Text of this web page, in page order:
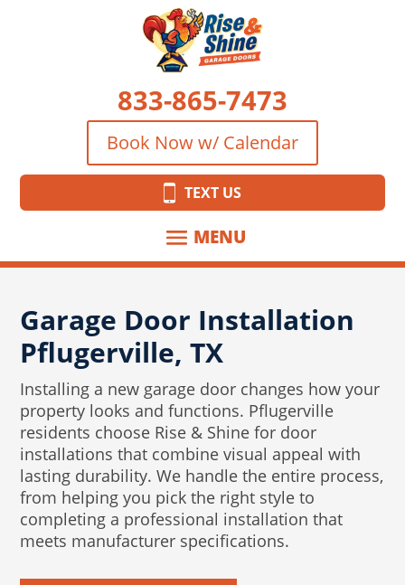
833-865-7473
Book Now w/ Calendar
TEXT US
Garage Door Installation
Pflugerville, TX
Installing a new garage door changes how your
property looks and functions. Pflugerville
residents choose Rise & Shine for door
installations that combine visual appeal with
lasting durability. We handle the entire process,
from helping you pick the right style to
completing a professional installation that
meets manufacturer specifications.